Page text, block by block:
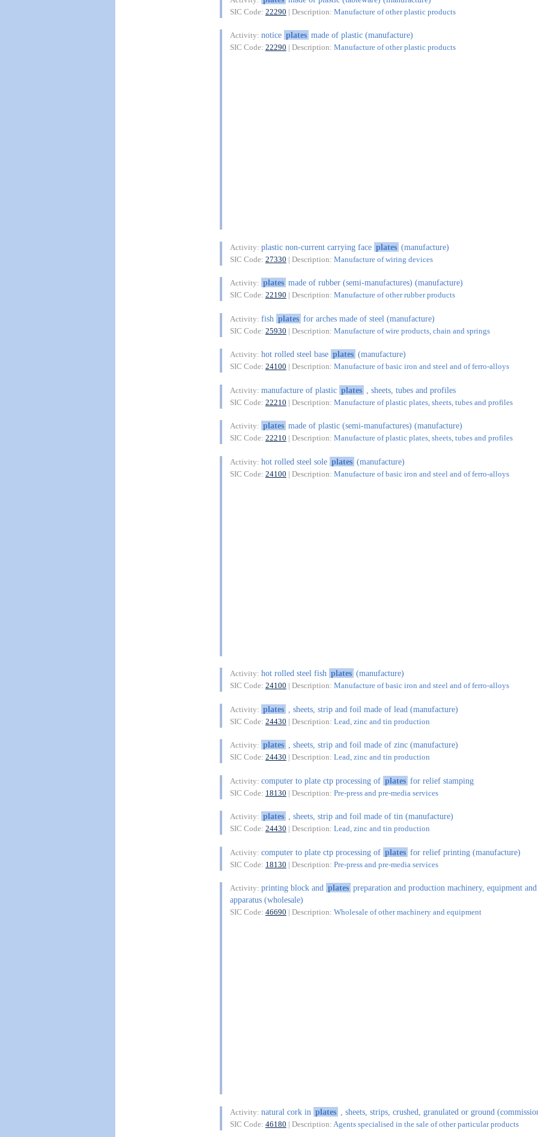
SIC Code: 22290 | Description: Manufacture of other plastic products
Activity: notice plates made of plastic (manufacture)
SIC Code: 22290 | Description: Manufacture of other plastic products
Activity: plastic non-current carrying face plates (manufacture)
SIC Code: 27330 | Description: Manufacture of wiring devices
Activity: plates made of rubber (semi-manufactures) (manufacture)
SIC Code: 22190 | Description: Manufacture of other rubber products
Activity: fish plates for arches made of steel (manufacture)
SIC Code: 25930 | Description: Manufacture of wire products, chain and springs
Activity: hot rolled steel base plates (manufacture)
SIC Code: 24100 | Description: Manufacture of basic iron and steel and of ferro-alloys
Activity: manufacture of plastic plates , sheets, tubes and profiles
SIC Code: 22210 | Description: Manufacture of plastic plates, sheets, tubes and profiles
Activity: plates made of plastic (semi-manufactures) (manufacture)
SIC Code: 22210 | Description: Manufacture of plastic plates, sheets, tubes and profiles
Activity: hot rolled steel sole plates (manufacture)
SIC Code: 24100 | Description: Manufacture of basic iron and steel and of ferro-alloys
Activity: hot rolled steel fish plates (manufacture)
SIC Code: 24100 | Description: Manufacture of basic iron and steel and of ferro-alloys
Activity: plates , sheets, strip and foil made of lead (manufacture)
SIC Code: 24430 | Description: Lead, zinc and tin production
Activity: plates , sheets, strip and foil made of zinc (manufacture)
SIC Code: 24430 | Description: Lead, zinc and tin production
Activity: computer to plate ctp processing of plates for relief stamping
SIC Code: 18130 | Description: Pre-press and pre-media services
Activity: plates , sheets, strip and foil made of tin (manufacture)
SIC Code: 24430 | Description: Lead, zinc and tin production
Activity: computer to plate ctp processing of plates for relief printing (manufacture)
SIC Code: 18130 | Description: Pre-press and pre-media services
Activity: printing block and plates preparation and production machinery, equipment and
apparatus (wholesale)
SIC Code: 46690 | Description: Wholesale of other machinery and equipment
Activity: natural cork in plates , sheets, strips, crushed, granulated or ground
SIC Code: 46180 | Description: Agents specialised in the sale of other particular products